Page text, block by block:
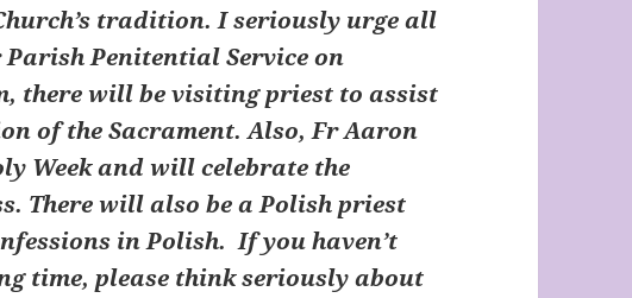
tradition. I seriously urge all
Penitential Service on
there will be visiting priest to assist
of the Sacrament. Also, Fr Aaron
Week and will celebrate the
There will also be a Polish priest
in Polish. If you haven’t
time, please think seriously about